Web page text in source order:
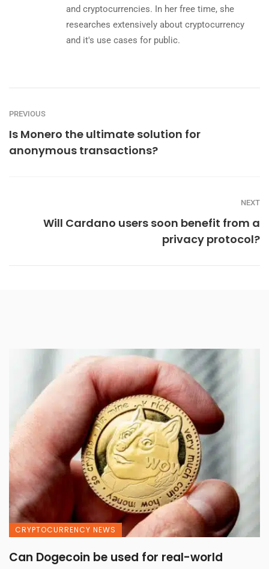
and cryptocurrencies. In her free time, she
researches extensively about cryptocurrency
and it's use cases for public.
PREVIOUS
Is Monero the ultimate solution for
anonymous transactions?
NEXT
Will Cardano users soon benefit from a
privacy protocol?
CRYPTOCURRENCY NEWS
Can Dogecoin be used for real-world